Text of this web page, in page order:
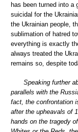
has been turned into a
suicidal for the
the Ukrainian people,
sublimation of hatred
everything is exactly
always treated the
remains so, despite
Speaking further
parallels with the
fact, the confrontation
after the upheavals of
hands on the tragedy